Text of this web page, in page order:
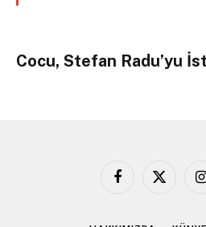
Cocu, Stefan Radu’yu
Facebook
X